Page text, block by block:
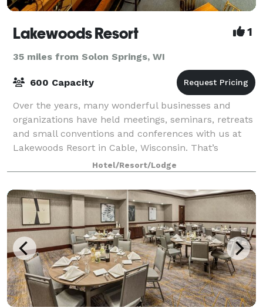
Lakewoods Resort 1
35 miles from Solon Springs, WI
600 Capacity
Over the years, many wonderful businesses and
organizations have held meetings, seminars, retreats
and small conventions and conferences with us at
Lakewoods Resort in Cable, Wisconsin. That’s
because we offer the finest in facilities, serv
Hotel/Resort/Lodge